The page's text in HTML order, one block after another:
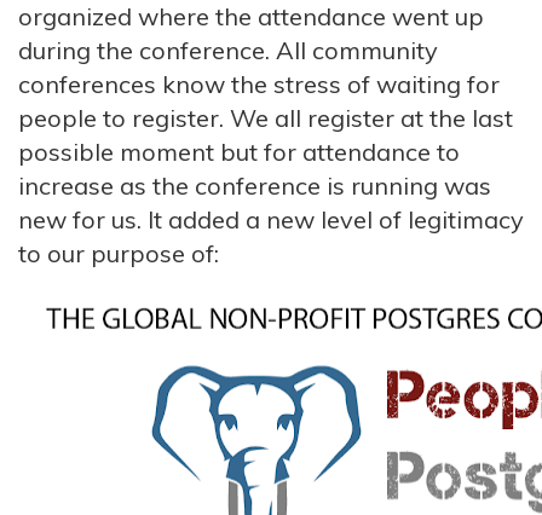
organized where the attendance went up
during the conference. All community
conferences know the stress of waiting for
people to register. We all register at the last
possible moment but for attendance to
increase as the conference is running was
new for us. It added a new level of legitimacy
to our purpose of: